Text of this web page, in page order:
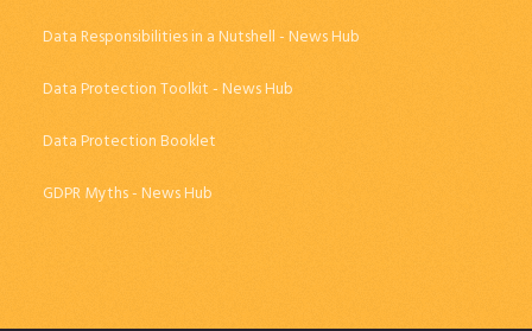
Data Responsibilities in a Nutshell - News Hub
Data Protection Toolkit - News Hub
Data Protection Booklet
GDPR Myths - News Hub